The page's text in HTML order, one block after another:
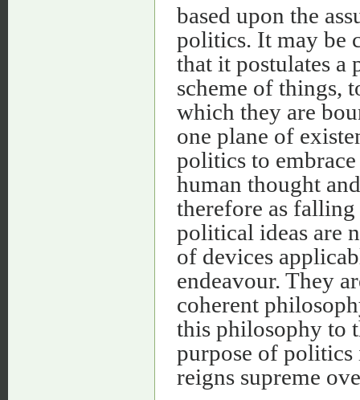
based upon the
politics. It may be
that it postulates a
scheme of things,
which they are
one plane of
politics to
human thought
therefore as
political ideas are
of devices
endeavour. They
coherent
this philosophy to
purpose of
reigns supreme